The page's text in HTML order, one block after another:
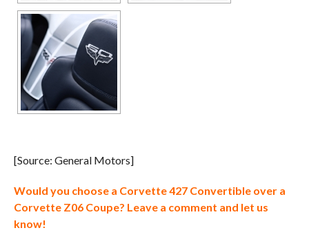
[Source: General Motors]
Would you choose a Corvette 427 Convertible over a
Corvette Z06 Coupe? Leave a comment and let us
know!